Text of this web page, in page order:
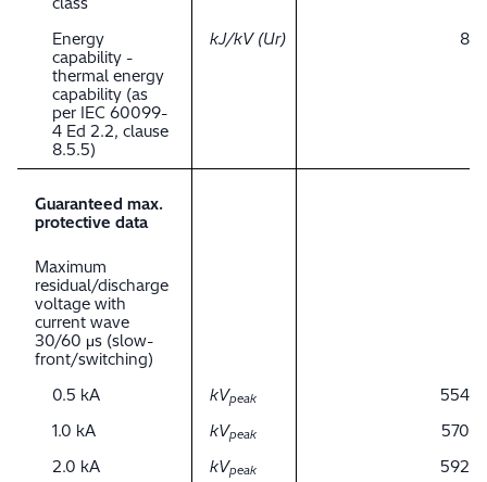
Energy
capability -
thermal energy
capability (as
per IEC 60099-
4 Ed 2.2, clause
8.5.5)
kJ/kV (Ur) 8
Guaranteed max.
protective data
Maximum
residual/discharge
voltage with
current wave
30/60 μs (slow-
front/switching)
0.5 kA
kVpeak
554
1.0 kA
kVpeak
570
2.0 kA
kVpeak
592